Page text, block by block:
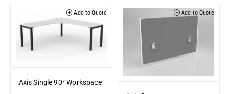
Add to Quote
Axis Single 90° Workspace
Add to Quote